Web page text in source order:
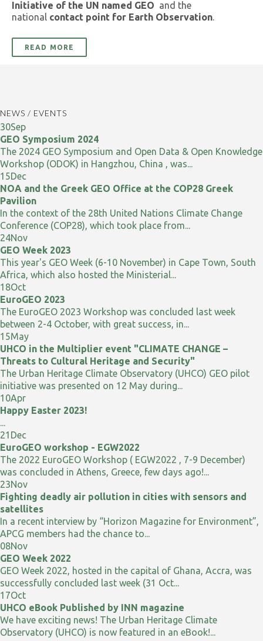
Initiative of the UN named GEO and the
national contact point for Earth Observation.
READ MORE
NEWS / EVENTS
30Sep
GEO Symposium 2024
The 2024 GEO Symposium and Open Data & Open Knowledge
Workshop (ODOK) in Hangzhou, China , was...
15Dec
NOA and the Greek GEO Office at the COP28 Greek
Pavilion
In the context of the 28th United Nations Climate Change
Conference (COP28), which took place from...
24Nov
GEO Week 2023
This year's GEO Week (6-10 November) in Cape Town, South
Africa, which also hosted the Ministerial...
18Oct
EuroGEO 2023
The EuroGEO 2023 Workshop was concluded last week
between 2-4 October, with great success, in...
15May
UHCO in the Multiplier event "CLIMATE CHANGE –
Threats to Cultural Heritage and Security"
The Urban Heritage Climate Observatory (UHCO) GEO pilot
initiative was presented on 12 May during...
10Apr
Happy Easter 2023!
...
21 Dec
EuroGEO workshop - EGW2022
The 2022 EuroGEO Workshop ( EGW2022 , 7-9 December)
was concluded in Athens, Greece, few days ago!...
23Nov
Fighting deadly air pollution in cities with sensors and
satellites
In a recent interview by “Horizon Magazine for Environment”,
APCG members had the chance to...
08Nov
GEO Week 2022
GEO Week 2022, hosted in the capital of Ghana, Accra, was
successfully concluded last week (31 Oct...
17Oct
UHCO eBook Published by INN magazine
We have exciting news! The Urban Heritage Climate
Observatory (UHCO) is now featured in an eBook!...